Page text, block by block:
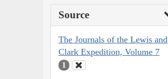
Source
The Journals of the Lewis and
Clark Expedition, Volume 7
1